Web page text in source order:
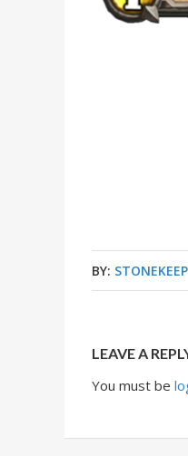
BY: STONEKEEP
LEAVE A
You must be